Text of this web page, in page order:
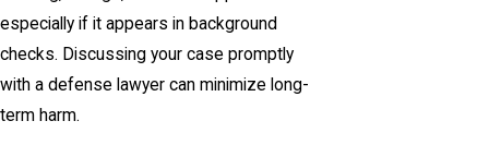
especially if it appears in background
checks. Discussing your case promptly
with a defense lawyer can minimize long-
term harm.